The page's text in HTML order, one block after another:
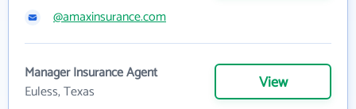
@amaxinsurance.com
Manager Insurance Agent
Euless, Texas
View